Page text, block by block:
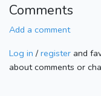
Comments
Add a comment
Log in / register and
about comments or